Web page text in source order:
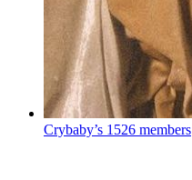
Crybaby’s 1526 members